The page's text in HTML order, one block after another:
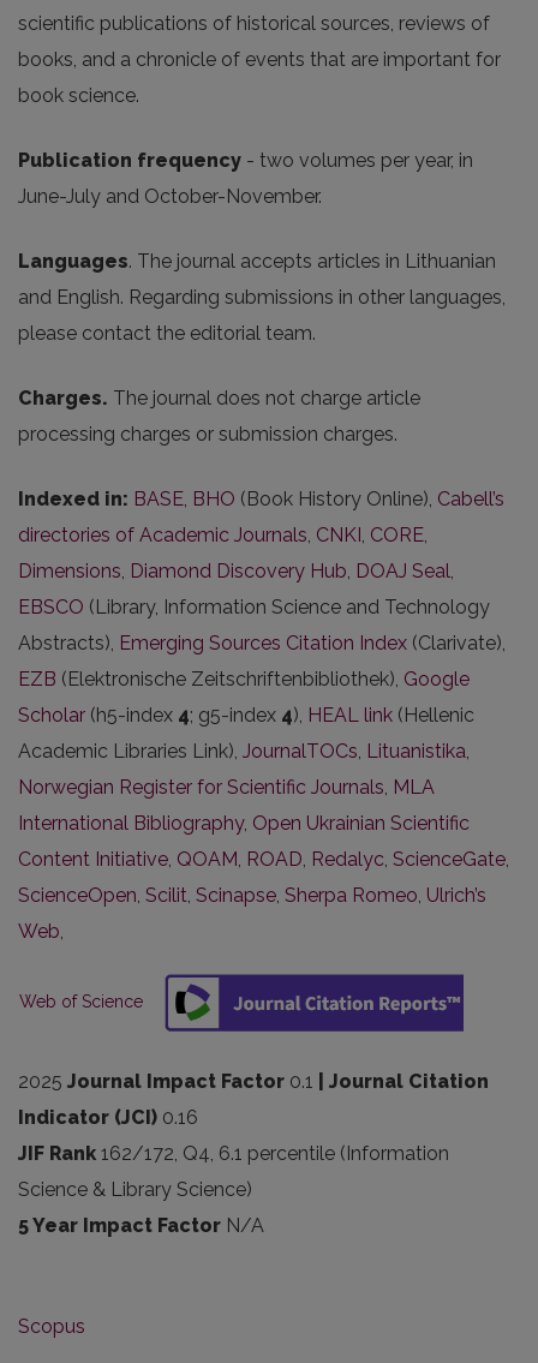
scientific publications of historical sources, reviews of
books, and a chronicle of events that are important for
book science.
Publication frequency - two volumes per year, in
June-July and October-November.
Languages. The journal accepts articles in Lithuanian
and English. Regarding submissions in other languages,
please contact the editorial team.
Charges. The journal does not charge article
processing charges or submission charges.
Indexed in: BASE, BHO (Book History Online), Cabell’s
directories of Academic Journals, CNKI, CORE,
Dimensions, Diamond Discovery Hub, DOAJ Seal,
EBSCO (Library, Information Science and Technology
Abstracts), Emerging Sources Citation Index (Clarivate),
EZB (Elektronische Zeitschriftenbibliothek), Google
Scholar (h5-index 4; g5-index 4), HEAL link (Hellenic
Academic Libraries Link), JournalTOCs, Lituanistika,
Norwegian Register for Scientific Journals, MLA
International Bibliography, Open Ukrainian Scientific
Content Initiative, QOAM, ROAD, Redalyc, ScienceGate,
ScienceOpen, Scilit, Scinapse, Sherpa Romeo, Ulrich’s
Web,
Web of Science
2025 Journal Impact Factor 0.1
| Journal Citation
Indicator (JCI) 0.16
JIF Rank 162/172, Q4, 6.1 percentile (Information
Science & Library Science)
5 Year Impact Factor N/A
Scopus